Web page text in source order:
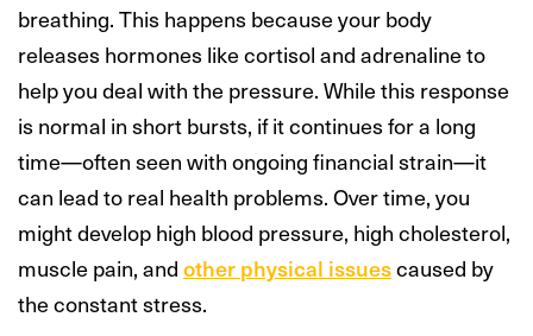
breathing. This happens because your body
releases hormones like cortisol and adrenaline to
help you deal with the pressure. While this response
is normal in short bursts, if it continues for a long
time—often seen with ongoing financial strain—it
can lead to real health problems. Over time, you
might develop high blood pressure, high cholesterol,
muscle pain, andother physical issuescaused by
the constant stress.